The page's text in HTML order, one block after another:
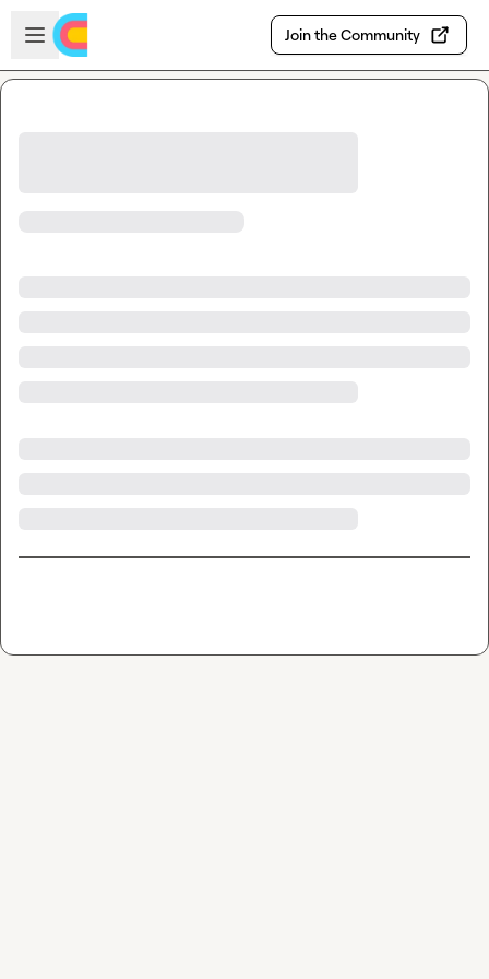
Skip to main content
Open sidebar
Join the Community